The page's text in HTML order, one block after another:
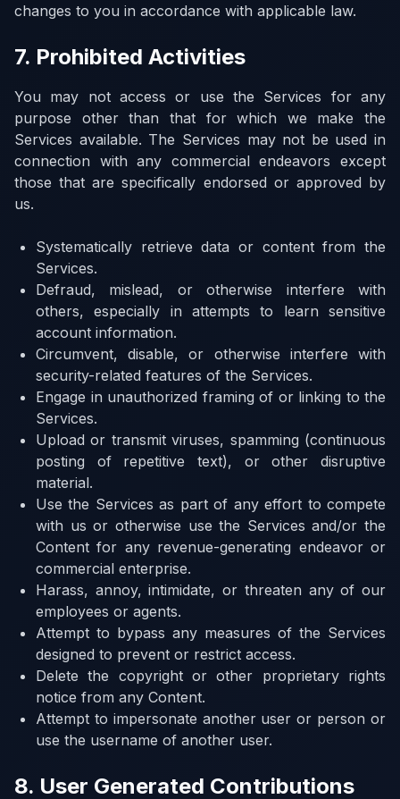
changes to you in accordance with applicable law.
7. Prohibited Activities
You may not access or use the Services for any
purpose other than that for which we make the
Services available. The Services may not be used in
connection with any commercial endeavors except
those that are specifically endorsed or approved by
us.
Systematically retrieve data or content from the
Services.
Defraud, mislead, or otherwise interfere with
others, especially in attempts to learn sensitive
account information.
Circumvent, disable, or otherwise interfere with
security-related features of the Services.
Engage in unauthorized framing of or linking to the
Services.
Upload or transmit viruses, spamming (continuous
posting of repetitive text), or other disruptive
material.
Use the Services as part of any effort to compete
with us or otherwise use the Services and/or the
Content for any revenue-generating endeavor or
commercial enterprise.
Harass, annoy, intimidate, or threaten any of our
employees or agents.
Attempt to bypass any measures of the Services
designed to prevent or restrict access.
Delete the copyright or other proprietary rights
notice from any Content.
Attempt to impersonate another user or person or
use the username of another user.
8. User Generated Contributions